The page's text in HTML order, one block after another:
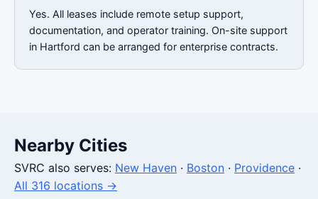
Yes. All leases include remote setup support,
documentation, and operator training. On-site support
in Hartford can be arranged for enterprise contracts.
Nearby Cities
SVRC also serves: New Haven · Boston · Providence ·
All 316 locations →